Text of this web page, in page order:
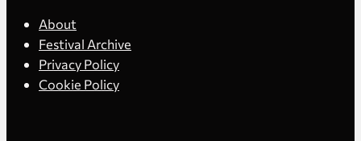
About
Festival Archive
Privacy Policy
Cookie Policy